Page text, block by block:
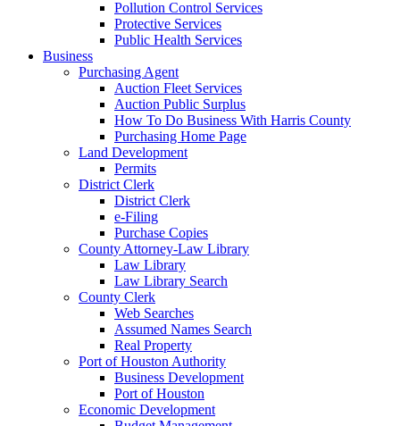
Pollution Control Services
Protective Services
Public Health Services
Business
Purchasing Agent
Auction Fleet Services
Auction Public Surplus
How To Do Business With Harris County
Purchasing Home Page
Land Development
Permits
District Clerk
District Clerk
e-Filing
Purchase Copies
County Attorney-Law Library
Law Library
Law Library Search
County Clerk
Web Searches
Assumed Names Search
Real Property
Port of Houston Authority
Business Development
Port of Houston
Economic Development